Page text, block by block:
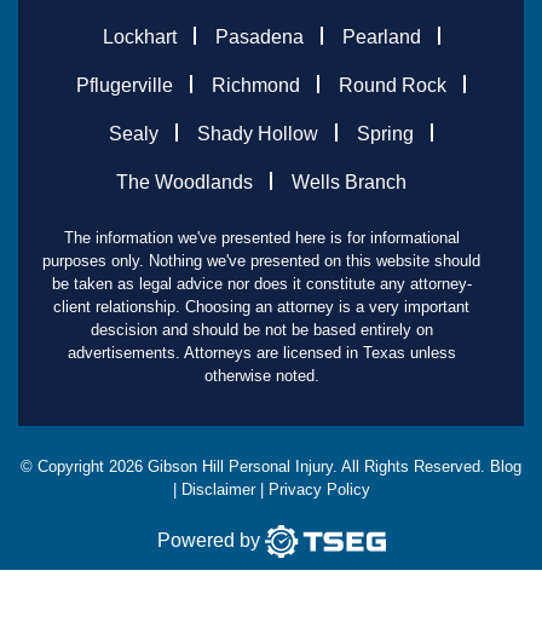
Lockhart Pasadena Pearland
Pflugerville Richmond Round Rock
Sealy Shady Hollow Spring
The Woodlands Wells Branch
The information we've presented here is for informational
purposes only. Nothing we've presented on this website should
be taken as legal advice nor does it constitute any attorney-
client relationship. Choosing an attorney is a very important
descision and should be not be based entirely on
advertisements. Attorneys are licensed in Texas unless
otherwise noted.
© Copyright 2026 Gibson Hill Personal Injury. All Rights Reserved. Blog
Disclaimer| Privacy Policy
Powered by